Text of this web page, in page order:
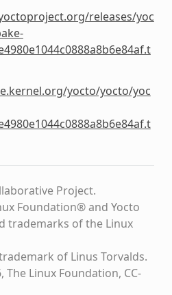
releases/yoc
yocto/yocto/yoc
Project.
Foundation® and Yocto
trademarks of the Linux
of Linus Torvalds.
Linux Foundation, CC-